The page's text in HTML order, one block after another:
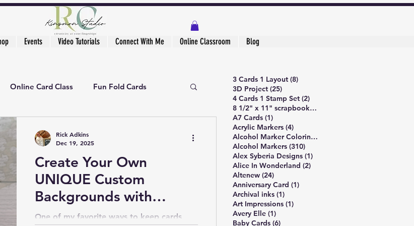
Events Video Tutorials Connect With Me Online Classroom Blog
Online Card Class Fun Fold Cards
Create Your Own
UNIQUE Custom
Backgrounds with
Stencils
One of my favorite ways to keep cards
Rick Adkins
Dec 19, 2025
3 Cards 1 Layout (8)8 posts
3D Project (25)25 posts
4 Cards 1 Stamp Set (2)2 posts
8 1/2" x 11" scrapbook page
A7 Cards (1)1 post
Acrylic Markers (4)4 posts
Alcohol Marker Coloring
Alcohol Markers (310)310 posts
Alex Syberia Designs (1)1 post
Alice In Wonderland (2)2 posts
Altenew (24)24 posts
Anniversary Card (1)1 post
Archival inks (1)1 post
Art Impressions (1)1 post
Avery Elle (1)1 post
Baby Cards (6)6 posts